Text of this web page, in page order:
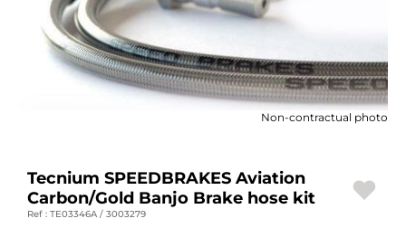
MOTORBIKE PARTS AND TOOLS
MOTORBIKE ACCESSORIES
MOTORBIKE LUGGAGES
DEALS AND PROMOTIONS
GIFT CARDS
Non-contractual photo
Tecnium SPEEDBRAKES Aviation
Carbon/Gold Banjo Brake hose kit
Ref : TE03346A / 3003279